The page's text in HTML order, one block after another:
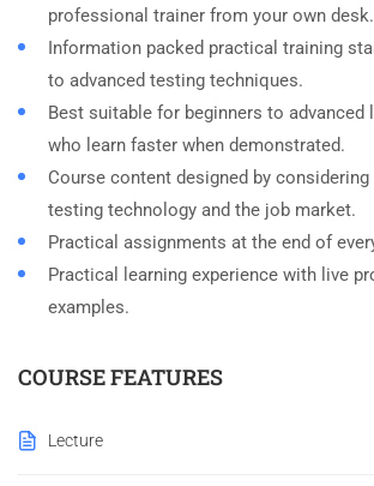
professional trainer from your own desk.
Information packed practical training
to advanced testing techniques.
Best suitable for beginners to advanced
who learn faster when demonstrated.
Course content designed by
testing technology and the job market.
Practical assignments at the end of
Practical learning experience with live
examples.
COURSE FEATURES
Lecture